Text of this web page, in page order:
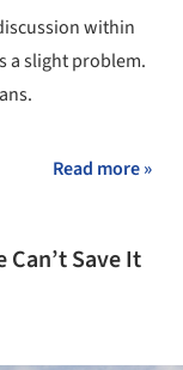
within
a slight problem.
Read more »
Can’t Save It